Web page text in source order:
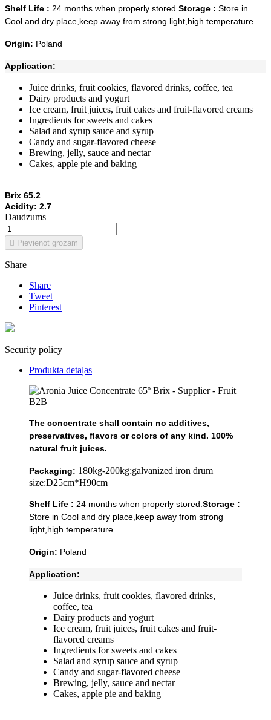
Shelf Life : 24 months when properly stored.Storage : Store in
Cool and dry place,keep away from strong light,high temperature.
Origin: Poland
Application:
Juice drinks, fruit cookies, flavored drinks, coffee, tea
Dairy products and yogurt
Ice cream, fruit juices, fruit cakes and fruit-flavored creams
Ingredients for sweets and cakes
Salad and syrup sauce and syrup
Candy and sugar-flavored cheese
Brewing, jelly, sauce and nectar
Cakes, apple pie and baking
Brix 65.2
Acidity: 2.7
Daudzums
 Pievienot grozam
Share
Share
Tweet
Pinterest
Security policy
Produkta detaļas
The concentrate shall contain no additives,
preservatives, flavors or colors of any kind. 100%
natural fruit juices.
Packaging: 180kg-200kg:galvanized iron drum
size:D25cm*H90cm
Shelf Life : 24 months when properly stored.Storage :
Store in Cool and dry place,keep away from strong
light,high temperature.
Origin: Poland
Application:
Juice drinks, fruit cookies, flavored drinks,
coffee, tea
Dairy products and yogurt
Ice cream, fruit juices, fruit cakes and fruit-
flavored creams
Ingredients for sweets and cakes
Salad and syrup sauce and syrup
Candy and sugar-flavored cheese
Brewing, jelly, sauce and nectar
Cakes, apple pie and baking